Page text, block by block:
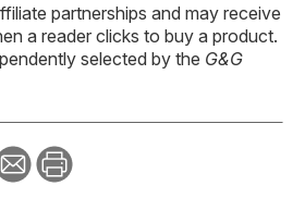
partnerships and may receive
a reader clicks to buy a product.
selected by the G&G